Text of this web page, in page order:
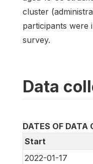
cluster
participants were
survey.
Data
DATES OF DATA
Start
2022-01-17